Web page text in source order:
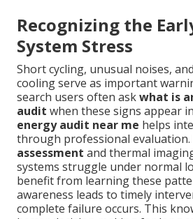
Recognizing the
System Stress
Short cycling, unusual noises,
cooling serve as important
search users often askwhat is
audit when these signs appear
energy audit near me helps
through professional evaluation.
assessment and thermal
systems struggle under normal
benefit from learning these
awareness leads to timely
complete failure occurs. This